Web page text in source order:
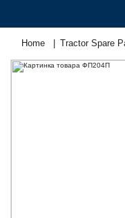
Home Tractor Spare